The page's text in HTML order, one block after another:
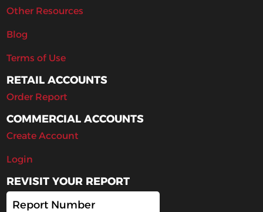
Other Resources
Blog
Terms of Use
RETAIL ACCOUNTS
Order Report
COMMERCIAL ACCOUNTS
Create Account
Login
REVISIT YOUR REPORT